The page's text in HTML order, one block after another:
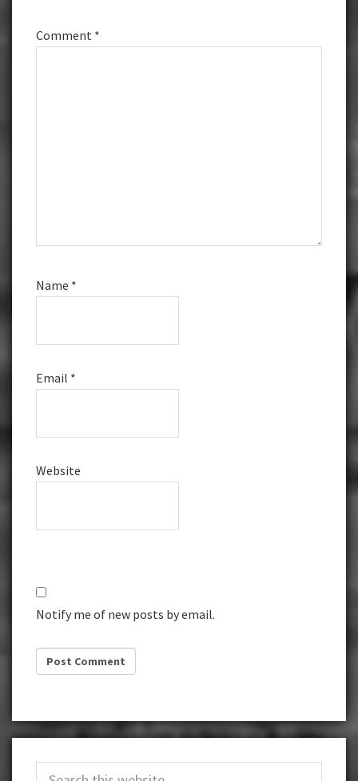
Comment *
Name *
Email *
Website
Notify me of new posts by email.